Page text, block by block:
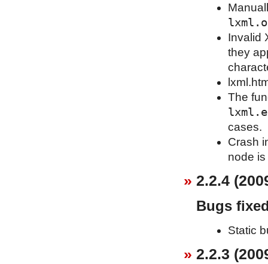
Invalid
they
The
cases.
Crash
node
2.2.4
Bugs
Static
2.2.3